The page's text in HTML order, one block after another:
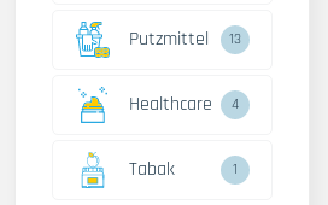
Putzmittel 13
Healthcare 4
Tabak 1